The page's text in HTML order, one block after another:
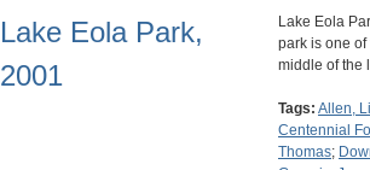
Lake Eola Park,
2001
Lake Eola
park is one of
middle of the
Tags: Allen,
Centennial
Thomas;